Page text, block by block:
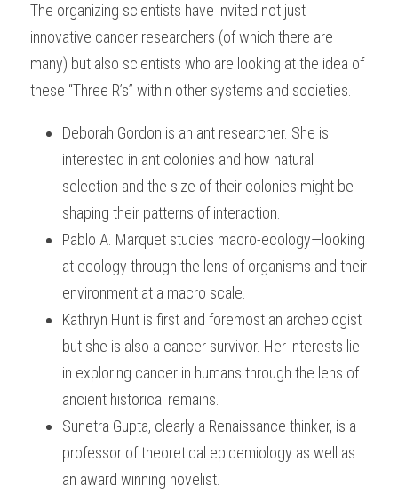
The organizing scientists have invited not just
innovative cancer researchers (of which there are
many) but also scientists who are looking at the idea of
these “Three R’s” within other systems and societies.
Deborah Gordon is an ant researcher. She is
interested in ant colonies and how natural
selection and the size of their colonies might be
shaping their patterns of interaction.
Pablo A. Marquet studies macro-ecology—looking
at ecology through the lens of organisms and their
environment at a macro scale.
Kathryn Hunt is first and foremost an archeologist
but she is also a cancer survivor. Her interests lie
in exploring cancer in humans through the lens of
ancient historical remains.
Sunetra Gupta, clearly a Renaissance thinker, is a
professor of theoretical epidemiology as well as
an award winning novelist.